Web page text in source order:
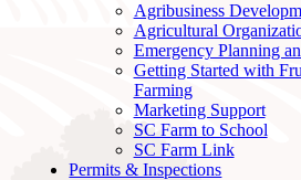
Agribusiness
Agricultural
Emergency Planning
Getting Started with
Farming
Marketing Support
SC Farm to School
SC Farm Link
Permits & Inspections